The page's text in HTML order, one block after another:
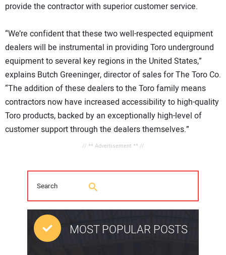
provide the contractor with superior customer service.
“We’re confident that these two well-respected equipment
dealers will be instrumental in providing Toro underground
equipment to several key regions in the United States,”
explains Butch Greeninger, director of sales for The Toro Co.
“The addition of these dealers to the Toro family means
contractors now have increased accessibility to high-quality
Toro products, backed by an exceptionally high-level of
customer support through the dealers themselves.”
// ** Advertisement ** //
MOST POPULAR POSTS